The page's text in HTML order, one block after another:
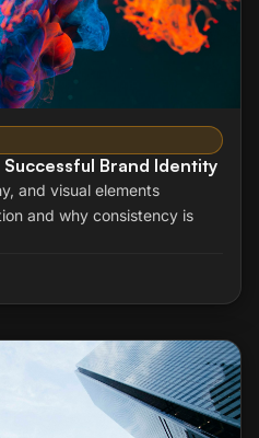
Brand Identity
and visual elements
and why consistency is